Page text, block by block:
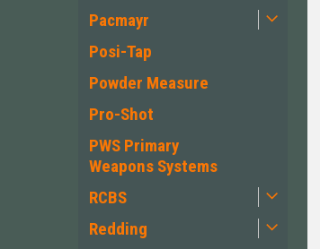
Pacmayr
Posi-Tap
Powder Measure
Pro-Shot
PWS Primary
Weapons Systems
RCBS
Redding